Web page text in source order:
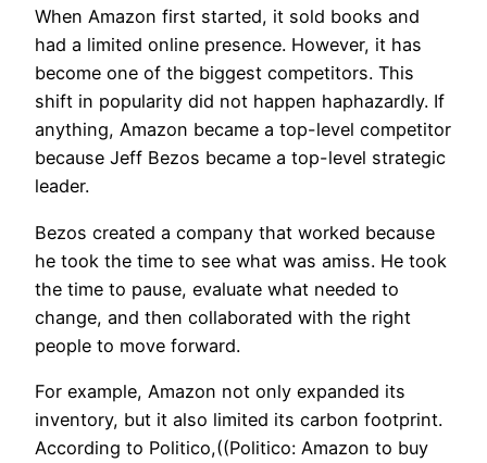
When Amazon first started, it sold books and
had a limited online presence. However, it has
become one of the biggest competitors. This
shift in popularity did not happen haphazardly. If
anything, Amazon became a top-level competitor
because Jeff Bezos became a top-level strategic
leader.
Bezos created a company that worked because
he took the time to see what was amiss. He took
the time to pause, evaluate what needed to
change, and then collaborated with the right
people to move forward.
For example, Amazon not only expanded its
inventory, but it also limited its carbon footprint.
According to Politico,((Politico: Amazon to buy